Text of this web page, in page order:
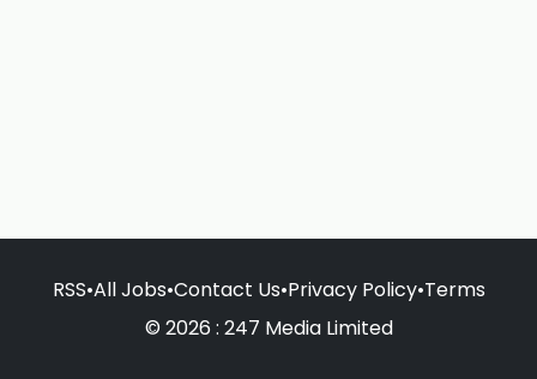
RSS•All Jobs•Contact Us•Privacy Policy•Terms
© 2026 : 247 Media Limited